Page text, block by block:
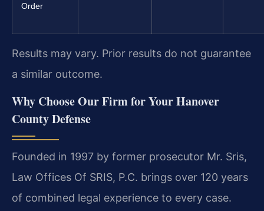
Order
Results may vary. Prior results do not guarantee
a similar outcome.
Why Choose Our Firm for Your Hanover
County Defense
Founded in 1997 by former prosecutor Mr. Sris,
Law Offices Of SRIS, P.C. brings over 120 years
of combined legal experience to every case.